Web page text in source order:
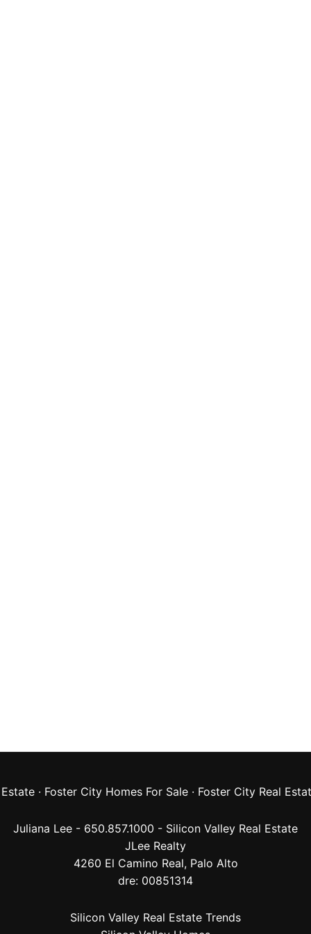
· Foster City Homes For Sale· Foster City Real
Juliana Lee - 650.857.1000 - Silicon Valley Real Estate
JLee Realty
4260 El Camino Real, Palo Alto
dre: 00851314
Silicon Valley Real Estate Trends